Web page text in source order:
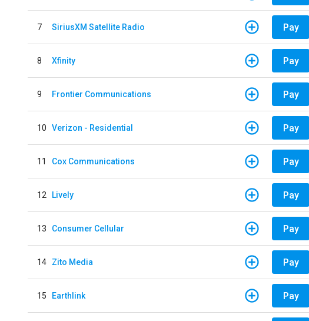
7 SiriusXM Satellite Radio Pay
8 Xfinity Pay
9 Frontier Communications Pay
10 Verizon - Residential Pay
11 Cox Communications Pay
12 Lively Pay
13 Consumer Cellular Pay
14 Zito Media Pay
15 Earthlink Pay